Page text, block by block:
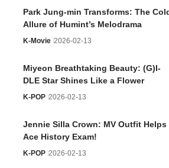
Park Jung-min Transforms: The
Allure of Humint’s Melodrama
K-Movie 2026-02-13
Miyeon Breathtaking Beauty: (G)I-
DLE Star Shines Like a Flower
K-POP 2026-02-13
Jennie Silla Crown: MV Outfit Helps
Ace History Exam!
K-POP 2026-02-13